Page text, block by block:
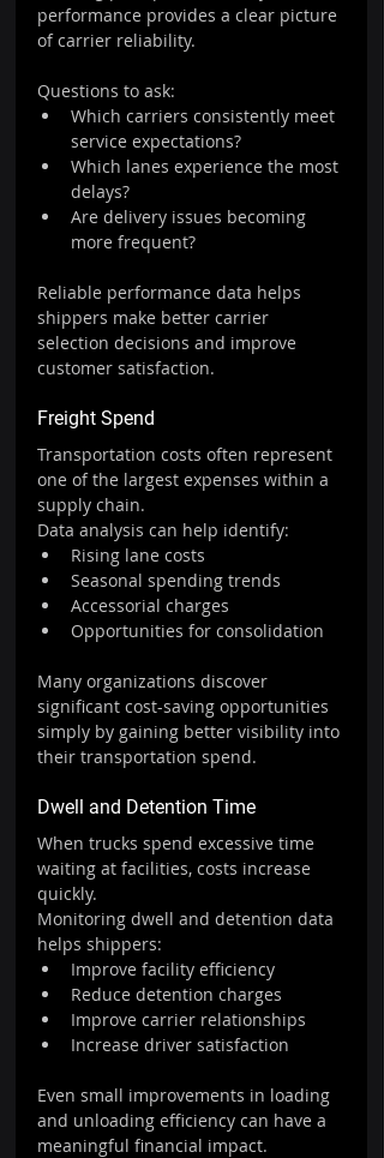
performance provides a clear picture
of carrier reliability.
Questions to ask:
Which carriers consistently meet
service expectations?
Which lanes experience the most
delays?
Are delivery issues becoming
more frequent?
Reliable performance data helps
shippers make better carrier
selection decisions and improve
customer satisfaction.
Freight Spend
Transportation costs often represent
one of the largest expenses within a
supply chain.
Data analysis can help identify:
Rising lane costs
Seasonal spending trends
Accessorial charges
Opportunities for consolidation
Many organizations discover
significant cost-saving opportunities
simply by gaining better visibility into
their transportation spend.
Dwell and Detention Time
When trucks spend excessive time
waiting at facilities, costs increase
quickly.
Monitoring dwell and detention data
helps shippers:
Improve facility efficiency
Reduce detention charges
Improve carrier relationships
Increase driver satisfaction
Even small improvements in loading
and unloading efficiency can have a
meaningful financial impact.